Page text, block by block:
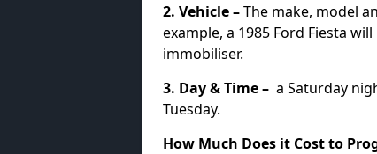
2. Vehicle –The make, model
example, a 1985 Ford Fiesta
immobiliser.
3. Day & Time – a Saturday
Tuesday.
How Much Does it Cost to